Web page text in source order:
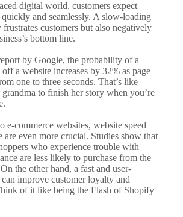
digital world, customers expect
and seamlessly. A slow-loading
customers but also negatively
bottom line.
by Google, the probability of a
a website increases by 32% as page
one to three seconds. That’s like
to finish her story when you’re
e-commerce websites, website speed
are even more crucial. Studies show that
who experience trouble with
are less likely to purchase from the
the other hand, a fast and user-
improve customer loyalty and
of it like being the Flash of Shopify